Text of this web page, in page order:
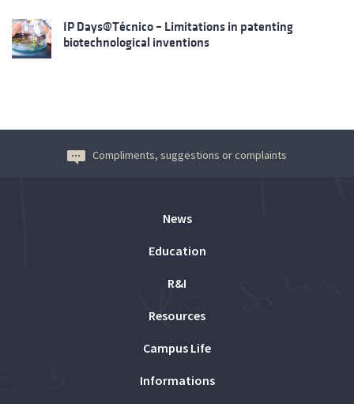
IP Days@Técnico – Limitations in patenting
biotechnological inventions
Compliments, suggestions or complaints
News
Education
R&I
Resources
Campus Life
Informations